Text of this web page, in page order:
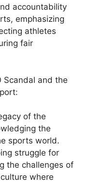
accountability
emphasizing
athletes
fair
Scandal and the
of the
the
sports world.
struggle for
the challenges of
where